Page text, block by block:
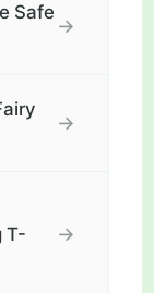
Safe
→
→
T-
→